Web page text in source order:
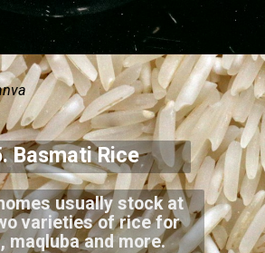
usually stock at
varieties of rice for
maqluba and more.
Basmati Rice